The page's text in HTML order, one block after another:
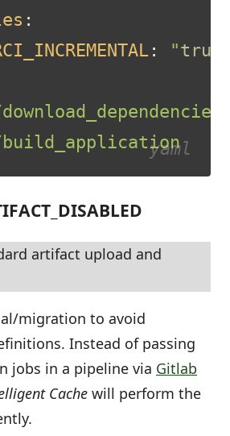
:
: "true
artifact upload and
migration to avoid
Instead of passing
jobs in a pipeline via Gitlab
Cache will perform the